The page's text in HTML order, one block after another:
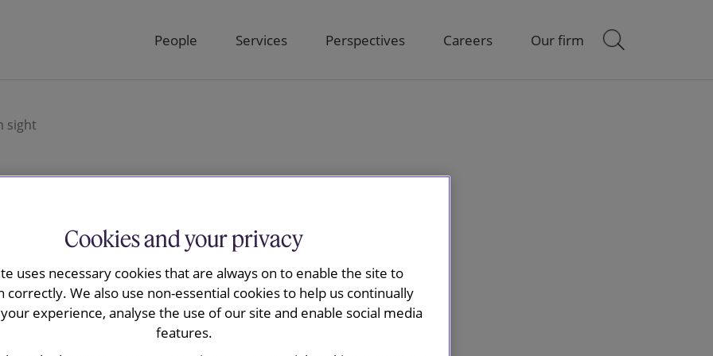
People Services Perspectives Careers Our firm
sight
further from
Cookies and your privacy
uses necessary cookies that are always on to enable the site to
correctly. We also use non-essential cookies to help us continually
experience, analyse the use of our site and enable social media
features.